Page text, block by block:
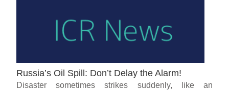
Russia’s Oil Spill: Don’t Delay the Alarm!
Disaster sometimes strikes suddenly, like an